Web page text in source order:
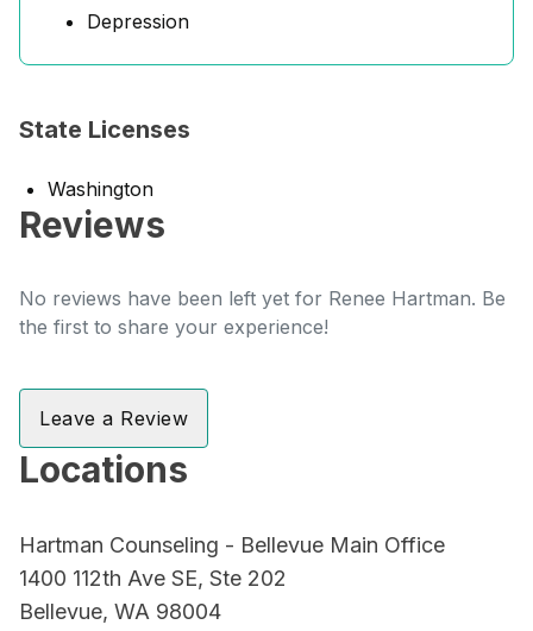
Depression
State Licenses
Washington
Reviews
No reviews have been left yet for Renee Hartman. Be
the first to share your experience!
Leave a Review
Locations
Hartman Counseling - Bellevue Main Office
1400 112th Ave SE, Ste 202
Bellevue, WA 98004